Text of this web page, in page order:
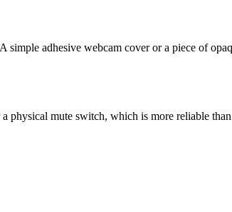
adhesive webcam cover or a piece of
physical mute switch, which is more reliable